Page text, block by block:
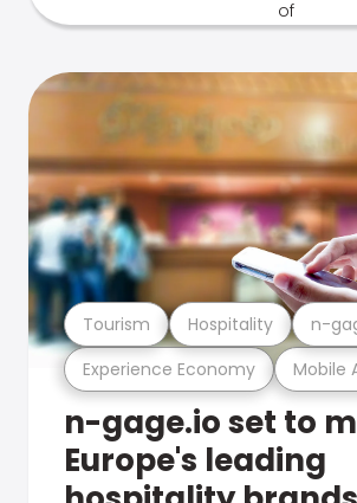
Experience Economy Mobile
Tourism Hospitality n-
n-gage.io set to
Europe's leading